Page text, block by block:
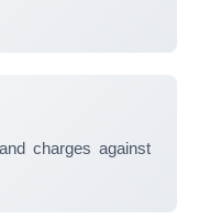
charges against